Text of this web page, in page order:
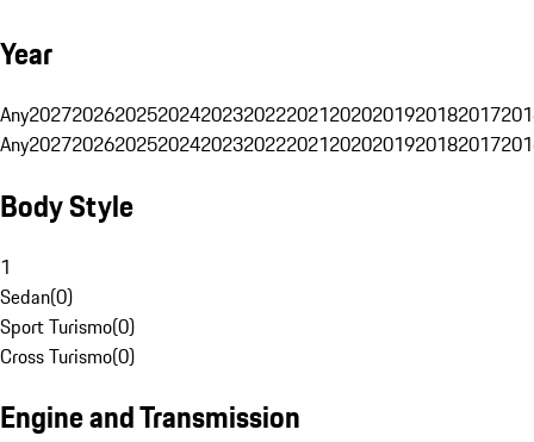
Year
Any20272026202520242023202220212020201920182017
Any20272026202520242023202220212020201920182017
Body Style
1
Sedan(0)
Sport Turismo(0)
Cross Turismo(0)
Engine and Transmission